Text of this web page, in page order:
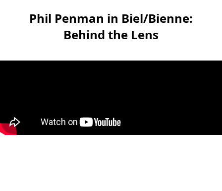
Phil Penman in Biel/Bienne:
Behind the Lens